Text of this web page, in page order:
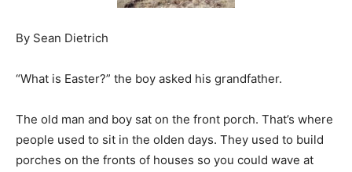
Community
Information
“What is Easter?” the boy asked his grandfather.
The old man and boy sat on the front porch. That’s where
porches on the fronts of houses so you could wave at
your neighbors. Now they build “decks” on the back so
you can wave at your above-ground pool.